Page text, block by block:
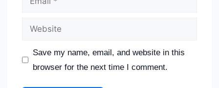
Save my name, email, and website in this
browser for the next time I comment.